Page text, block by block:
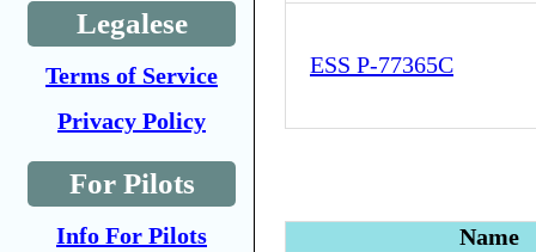
Legalese
Terms of Service
Privacy Policy
For Pilots
Info For Pilots
ESS P-77365C
Name